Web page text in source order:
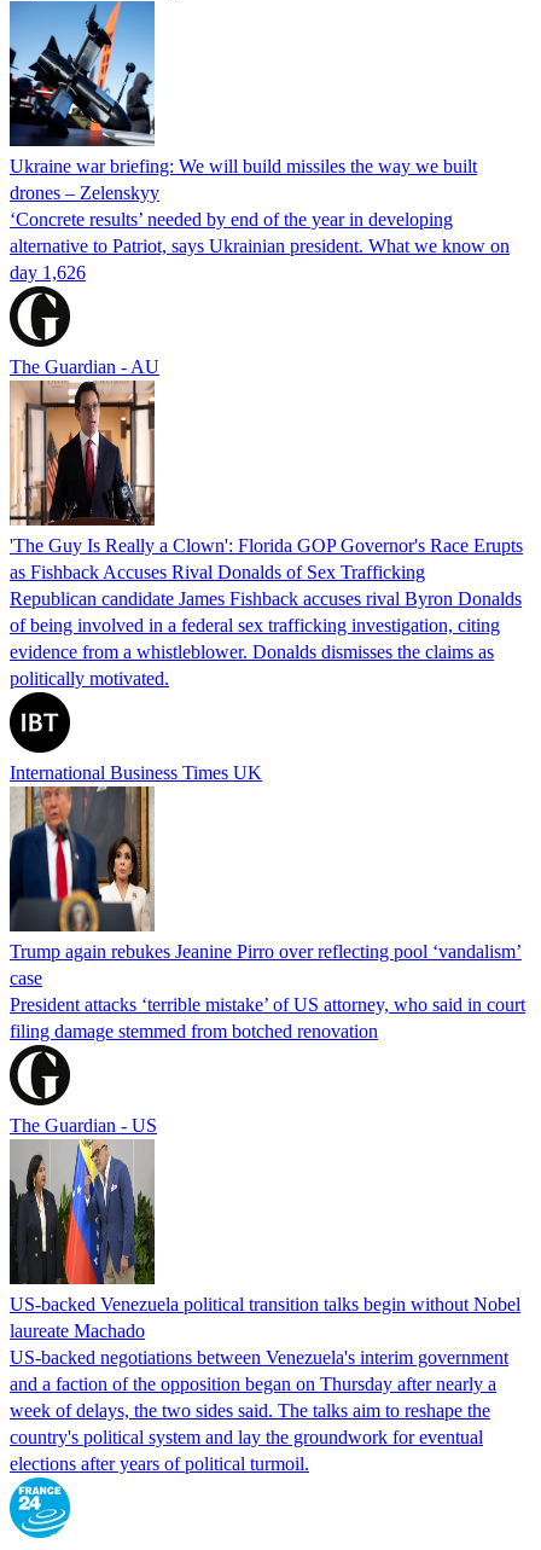
Ukraine war briefing: We will build missiles the way we built
drones – Zelenskyy
‘Concrete results’ needed by end of the year in developing
alternative to Patriot, says Ukrainian president. What we know on
day 1,626
The Guardian - AU
'The Guy Is Really a Clown': Florida GOP Governor's Race Erupts
as Fishback Accuses Rival Donalds of Sex Trafficking
Republican candidate James Fishback accuses rival Byron Donalds
of being involved in a federal sex trafficking investigation, citing
evidence from a whistleblower. Donalds dismisses the claims as
politically motivated.
International Business Times UK
Trump again rebukes Jeanine Pirro over reflecting pool ‘vandalism’
case
President attacks ‘terrible mistake’ of US attorney, who said in court
filing damage stemmed from botched renovation
The Guardian - US
US-backed Venezuela political transition talks begin without Nobel
laureate Machado
US-backed negotiations between Venezuela's interim government
and a faction of the opposition began on Thursday after nearly a
week of delays, the two sides said. The talks aim to reshape the
country's political system and lay the groundwork for eventual
elections after years of political turmoil.